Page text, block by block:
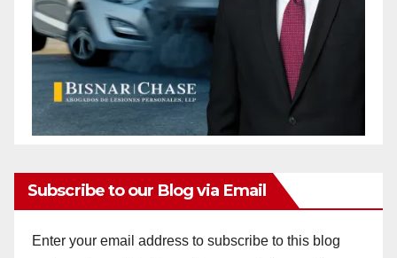
Subscribe to our Blog via Email
Enter your email address to subscribe to this blog